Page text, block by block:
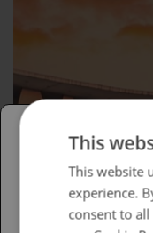
Please
British
This
This website
experience.
consent to